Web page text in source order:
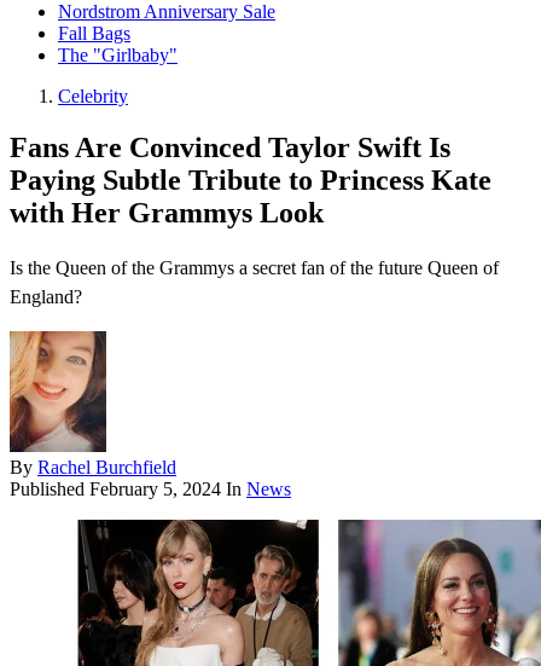
Nordstrom Anniversary Sale
Fall Bags
The "Girlbaby"
Celebrity
Fans Are Convinced Taylor Swift Is
Paying Subtle Tribute to Princess Kate
with Her Grammys Look
Is the Queen of the Grammys a secret fan of the future Queen of
England?
By Rachel Burchfield
Published February 5, 2024 In News